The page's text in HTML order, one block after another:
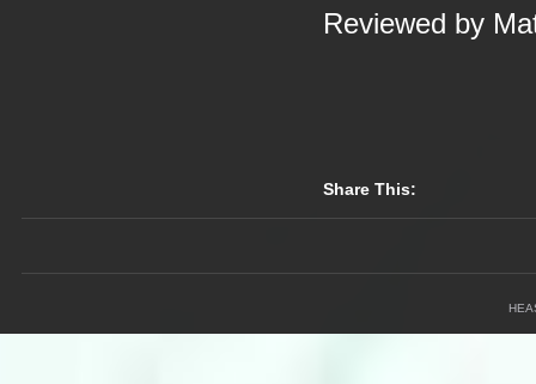
Reviewed by
Share This: